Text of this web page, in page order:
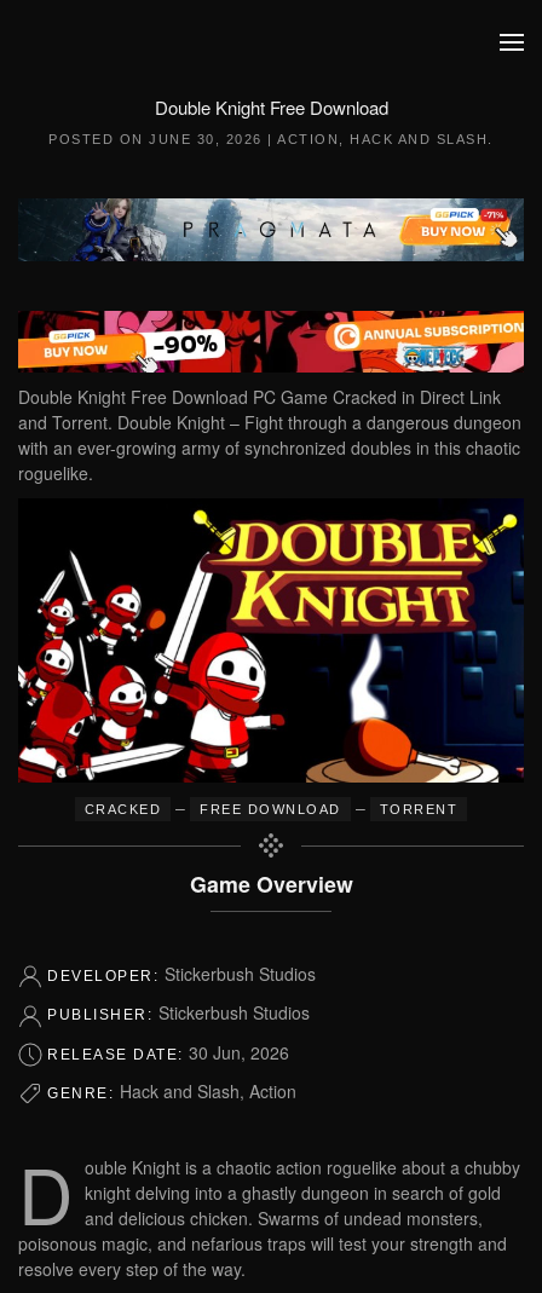
Double Knight Free Download
POSTED ONJUNE 30, 2026 |ACTION HACK AND SLASH
Double Knight Free Download PC Game Cracked in Direct Link
and Torrent. Double Knight – Fight through a dangerous dungeon
with an ever-growing army of synchronized doubles in this chaotic
roguelike.
CRACKED – FREE DOWNLOAD – TORRENT
Game Overview
DEVELOPER: Stickerbush Studios
PUBLISHER: Stickerbush Studios
RELEASE DATE: 30 Jun, 2026
GENRE: Hack and Slash, Action
D
ouble Knight is a chaotic action roguelike about a chubby
knight delving into a ghastly dungeon in search of gold
and delicious chicken. Swarms of undead monsters,
poisonous magic, and nefarious traps will test your strength and
resolve every step of the way.